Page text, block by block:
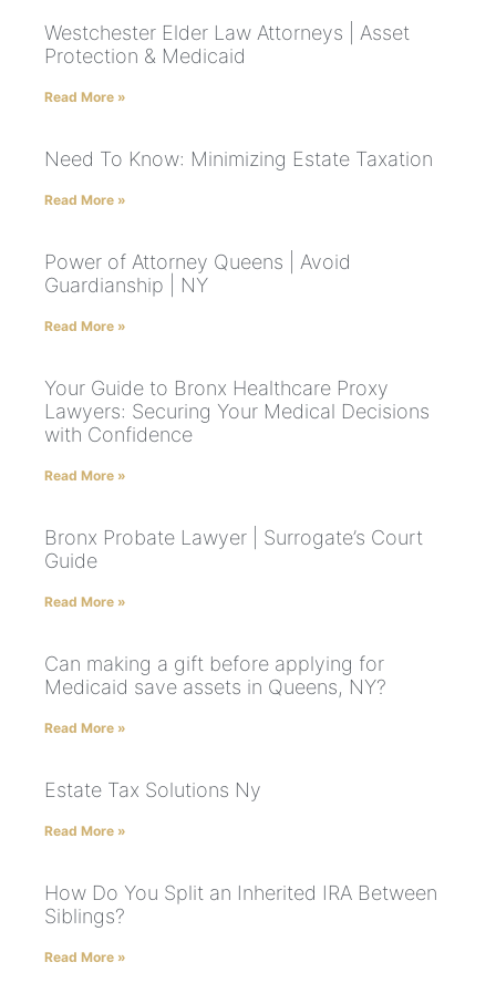
Westchester Elder Law Attorneys | Asset
Protection & Medicaid
Read More »
Need To Know: Minimizing Estate Taxation
Read More »
Power of Attorney Queens | Avoid
Guardianship | NY
Read More »
Your Guide to Bronx Healthcare Proxy
Lawyers: Securing Your Medical Decisions
with Confidence
Read More »
Bronx Probate Lawyer | Surrogate’s Court
Guide
Read More »
Can making a gift before applying for
Medicaid save assets in Queens, NY?
Read More »
Estate Tax Solutions Ny
Read More »
How Do You Split an Inherited IRA Between
Siblings?
Read More »